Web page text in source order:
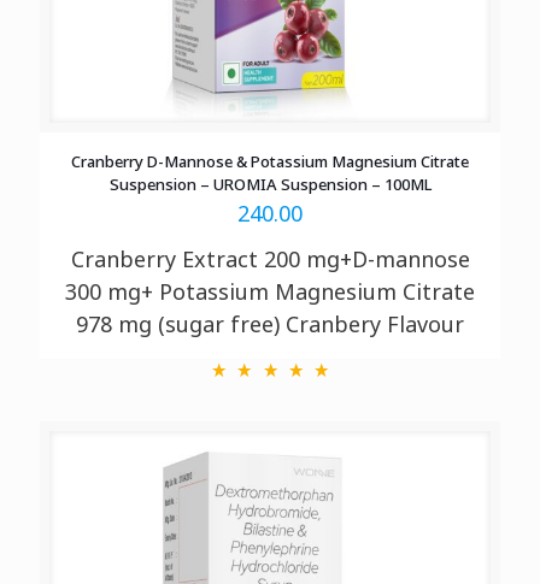
Cranberry D-Mannose & Potassium Magnesium Citrate
Suspension – UROMIA Suspension – 100ML
240.00
Cranberry Extract 200 mg+D-mannose
300 mg+ Potassium Magnesium Citrate
978 mg (sugar free) Cranbery Flavour